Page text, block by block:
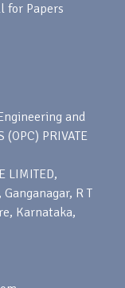
for Papers
and
PRIVATE
LIMITED,
R T
Karnataka,